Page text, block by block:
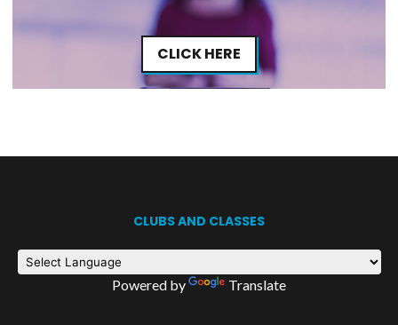
CLICK HERE
CLUBS AND CLASSES
Powered by Translate